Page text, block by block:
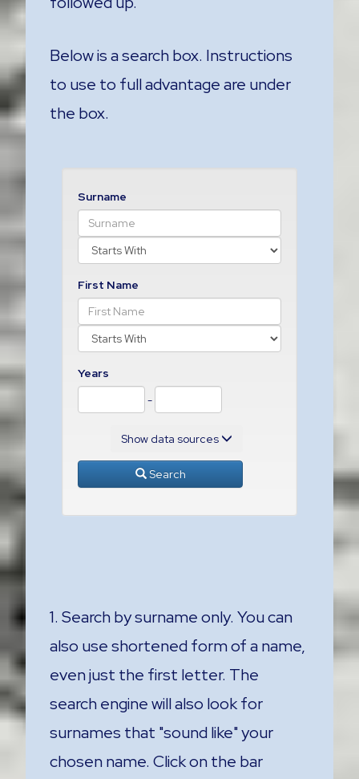
Below is a search box. Instructions
to use to full advantage are under
the box.
Surname
First Name
Years
-
Show data sources
Search
1. Search by surname only. You can
also use shortened form of a name,
even just the first letter. The
search engine will also look for
surnames that "sound like" your
chosen name. Click on the bar